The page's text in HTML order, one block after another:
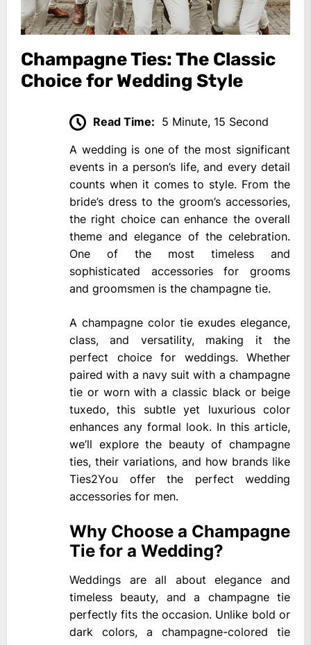
Champagne Ties: The Classic
Choice for Wedding Style
Read Time: 5 Minute, 15 Second
A wedding is one of the most significant
events in a person’s life, and every detail
counts when it comes to style. From the
bride’s dress to the groom’s accessories,
the right choice can enhance the overall
theme and elegance of the celebration.
One of the most timeless and
sophisticated accessories for grooms
and groomsmen is the champagne tie.
A champagne color tie exudes elegance,
class, and versatility, making it the
perfect choice for weddings. Whether
paired with a navy suit with a champagne
tie or worn with a classic black or beige
tuxedo, this subtle yet luxurious color
enhances any formal look. In this article,
we’ll explore the beauty of champagne
ties, their variations, and how brands like
Ties2You offer the perfect wedding
accessories for men.
Why Choose a Champagne
Tie for a Wedding?
Weddings are all about elegance and
timeless beauty, and a champagne tie
perfectly fits the occasion. Unlike bold or
dark colors, a champagne-colored tie